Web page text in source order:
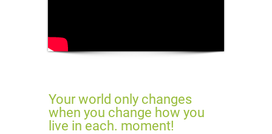
Your world only changes
when you change how you
live in each. moment!